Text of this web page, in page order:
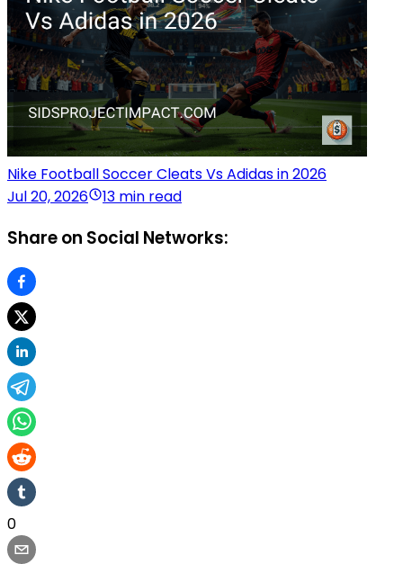
Nike Football Soccer Cleats Vs Adidas in 2026
Jul 20, 2026
13 min read
Share on Social Networks:
0